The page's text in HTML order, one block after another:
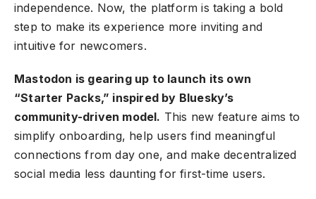
independence. Now, the platform is taking a bold
step to make its experience more inviting and
intuitive for newcomers.
Mastodon is gearing up to launch its own
“Starter Packs,” inspired by Bluesky’s
community-driven model. This new feature aims to
simplify onboarding, help users find meaningful
connections from day one, and make decentralized
social media less daunting for first-time users.